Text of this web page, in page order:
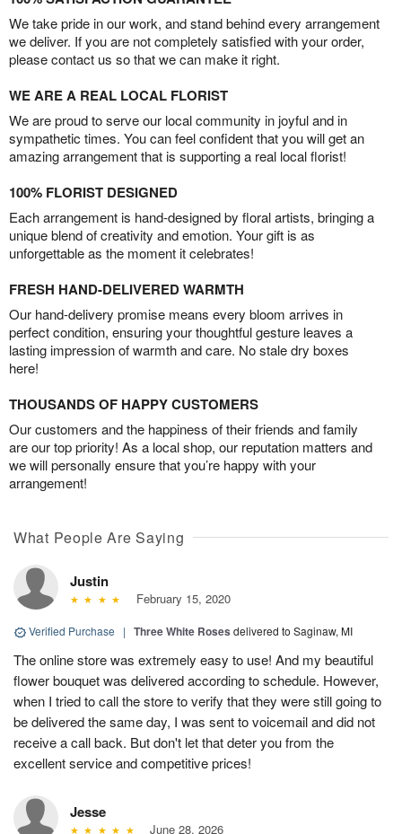
We take pride in our work, and stand behind every arrangement
we deliver. If you are not completely satisfied with your order,
please contact us so that we can make it right.
WE ARE A REAL LOCAL FLORIST
We are proud to serve our local community in joyful and in
sympathetic times. You can feel confident that you will get an
amazing arrangement that is supporting a real local florist!
100% FLORIST DESIGNED
Each arrangement is hand-designed by floral artists, bringing a
unique blend of creativity and emotion. Your gift is as
unforgettable as the moment it celebrates!
FRESH HAND-DELIVERED WARMTH
Our hand-delivery promise means every bloom arrives in
perfect condition, ensuring your thoughtful gesture leaves a
lasting impression of warmth and care. No stale dry boxes
here!
THOUSANDS OF HAPPY CUSTOMERS
Our customers and the happiness of their friends and family
are our top priority! As a local shop, our reputation matters and
we will personally ensure that you’re happy with your
arrangement!
What People Are Saying
Justin
February 15, 2020
Verified Purchase | Three White Roses delivered to Saginaw, MI
The online store was extremely easy to use! And my beautiful
flower bouquet was delivered according to schedule. However,
when I tried to call the store to verify that they were still going to
be delivered the same day, I was sent to voicemail and did not
receive a call back. But don't let that deter you from the
excellent service and competitive prices!
Jesse
June 28, 2026